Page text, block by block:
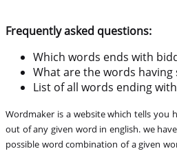
Frequently asked questions:
Which words ends with
What are the words having
List of all words ending
Wordmaker is a website which tells you
out of any given word in english. we
possible word combination of a given